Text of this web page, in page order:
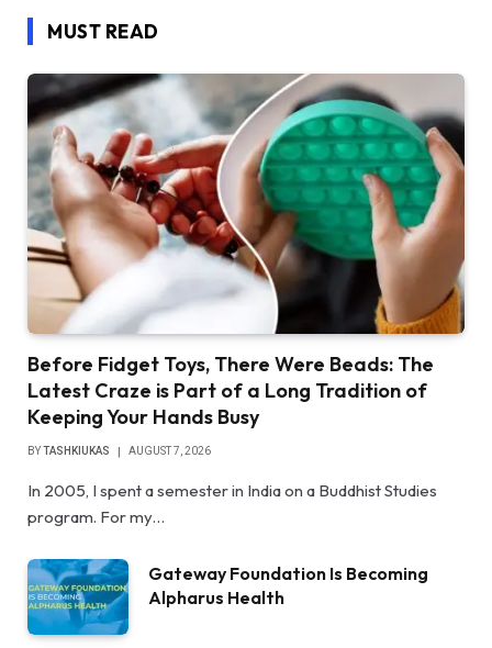
MUST READ
Before Fidget Toys, There Were Beads: The
Latest Craze is Part of a Long Tradition of
Keeping Your Hands Busy
BYTASHKIUKAS AUGUST 7, 2026
In 2005, I spent a semester in India on a Buddhist Studies
program. For my…
Gateway Foundation Is Becoming
Alpharus Health